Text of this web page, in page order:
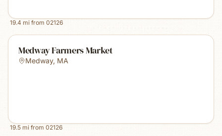
19.4 mi from 02126
Medway Farmers Market
Medway, MA
19.5 mi from 02126